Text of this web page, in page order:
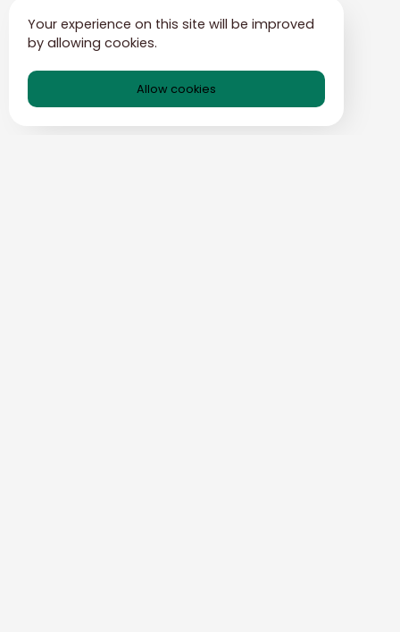
Your experience on this site will be improved
by allowing cookies.
Allow cookies